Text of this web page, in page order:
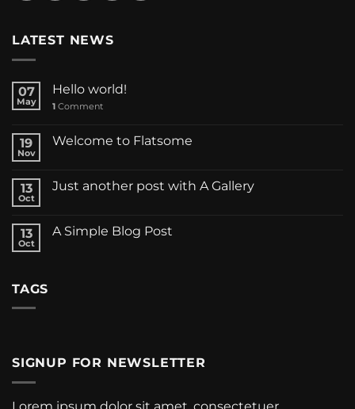
LATEST NEWS
07
May
Hello world!
1 Comment
19
Nov
Welcome to Flatsome
13
Oct
Just another post with A Gallery
13
Oct
A Simple Blog Post
TAGS
SIGNUP FOR NEWSLETTER